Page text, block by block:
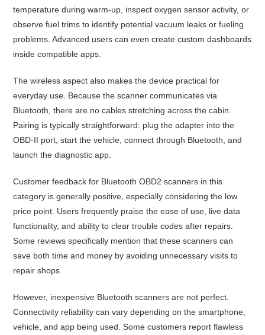
temperature during warm-up, inspect oxygen sensor activity, or
observe fuel trims to identify potential vacuum leaks or fueling
problems. Advanced users can even create custom dashboards
inside compatible apps.
The wireless aspect also makes the device practical for
everyday use. Because the scanner communicates via
Bluetooth, there are no cables stretching across the cabin.
Pairing is typically straightforward: plug the adapter into the
OBD-II port, start the vehicle, connect through Bluetooth, and
launch the diagnostic app.
Customer feedback for Bluetooth OBD2 scanners in this
category is generally positive, especially considering the low
price point. Users frequently praise the ease of use, live data
functionality, and ability to clear trouble codes after repairs.
Some reviews specifically mention that these scanners can
save both time and money by avoiding unnecessary visits to
repair shops.
However, inexpensive Bluetooth scanners are not perfect.
Connectivity reliability can vary depending on the smartphone,
vehicle, and app being used. Some customers report flawless